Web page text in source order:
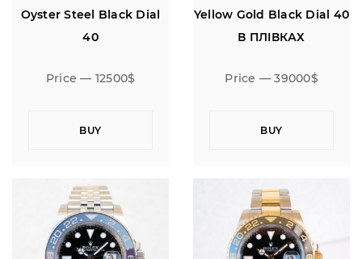
Oyster Steel Black Dial
40
Price — 12500$
BUY
Yellow Gold Black Dial 40
В ПЛIВКАХ
Price — 39000$
BUY